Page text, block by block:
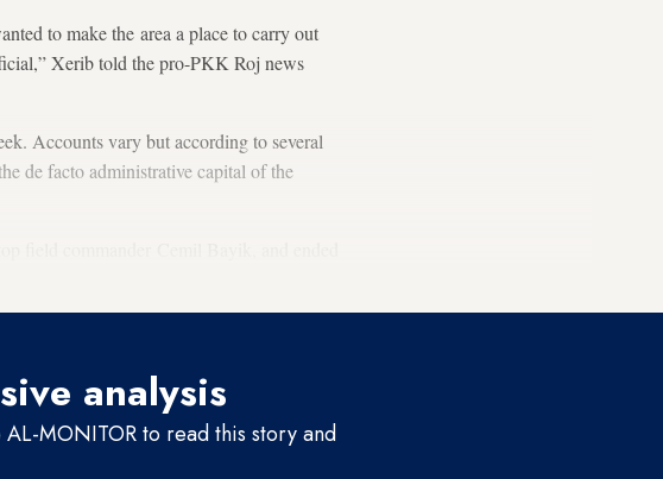
to make the area a place to carry out
Xerib told the pro-PKK Roj news
Accounts vary but according to several
de facto administrative capital of the
analysis
MONITOR to read this story and